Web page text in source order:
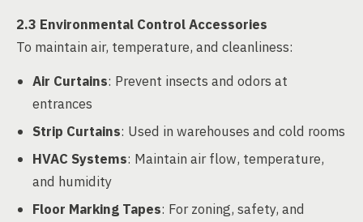
2.3 Environmental Control Accessories
To maintain air, temperature, and cleanliness:
Air Curtains: Prevent insects and odors at
entrances
Strip Curtains: Used in warehouses and cold rooms
HVAC Systems: Maintain air flow, temperature,
and humidity
Floor Marking Tapes: For zoning, safety, and